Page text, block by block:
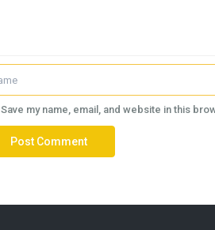
Save my name, email, and website in this